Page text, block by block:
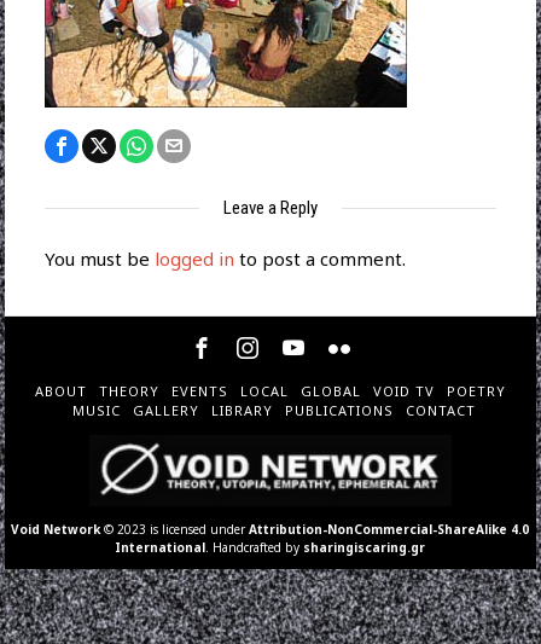
Leave a Reply
You must be logged in to post a comment.
ABOUT THEORY EVENTS LOCAL GLOBAL VOID TV
POETRY
MUSIC
GALLERY LIBRARY PUBLICATIONS CONTACT
Void Network © 2023 is licensed underAttribution-NonCommercial-ShareAlike 4.0
International . Handcrafted by sharingiscaring.gr